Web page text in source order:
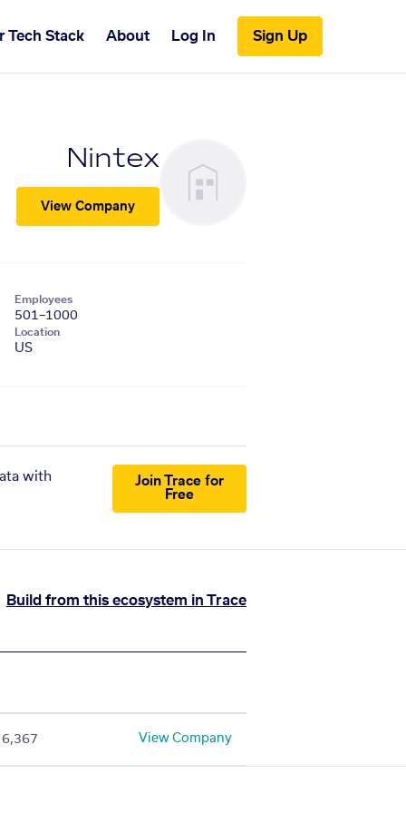
Tech Stack About Log In Sign Up
Nintex
View Company
Employees
501–1000
Location
US
with
Join Trace for
Free
Build from this ecosystem in Trace
6,367 View Company